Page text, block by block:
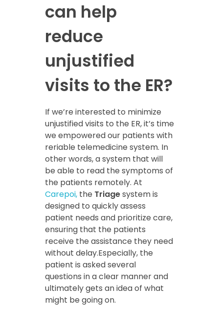
can help
reduce
unjustified
visits to the ER?
If we’re interested to minimize
unjustified visits to the ER, it’s time
we empowered our patients with
reriable telemedicine system. In
other words, a system that will
be able to read the symptoms of
the patients remotely. At
Carepoi,the Triagesystem is
designed to quickly assess
patient needs and prioritize care,
ensuring that the patients
receive the assistance they need
without delay.Especially, the
patient is asked several
questions in a clear manner and
ultimately gets an idea of what
might be going on.